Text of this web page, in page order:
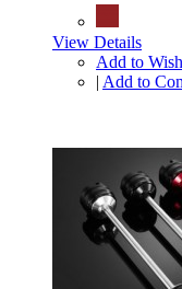
View Details
Add to
| Add to